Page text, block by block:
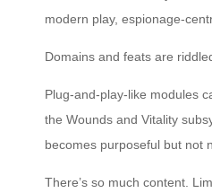
modern play, espionage-
Domains and feats are
Plug-and-play-like modules
the Wounds and Vitality
becomes purposeful but not
There’s so much content.